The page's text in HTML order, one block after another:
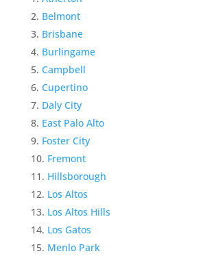
Belmont
Brisbane
Burlingame
Campbell
Cupertino
Daly City
East Palo Alto
Foster City
Fremont
Hillsborough
Los Altos
Los Altos Hills
Los Gatos
Menlo Park